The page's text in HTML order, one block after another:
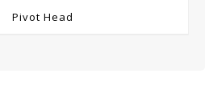
Pivot Head